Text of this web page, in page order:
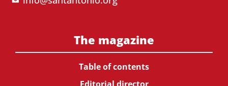
The magazine
Table of contents